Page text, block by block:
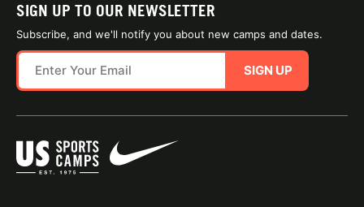
SIGN UP TO OUR NEWSLETTER
Subscribe, and we'll notify you about new camps and dates.
SIGN UP